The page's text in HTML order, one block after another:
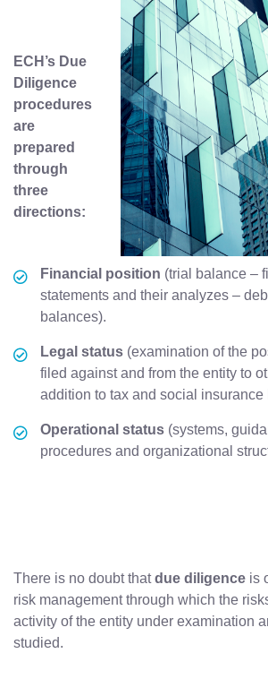
ECH’s Due
Diligence
procedures
are
prepared
through
three
directions:
Financial position (trial balance –
statements and their analyzes –
balances).
Legal status (examination of the
filed against and from the entity to
addition to tax and social insurance
Operational status (systems,
procedures and organizational
There is no doubt thatdue diligence is
risk management through which the
activity of the entity under examination
studied.